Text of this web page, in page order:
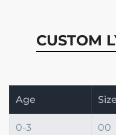
CUSTOM
Age Size
0-3 00